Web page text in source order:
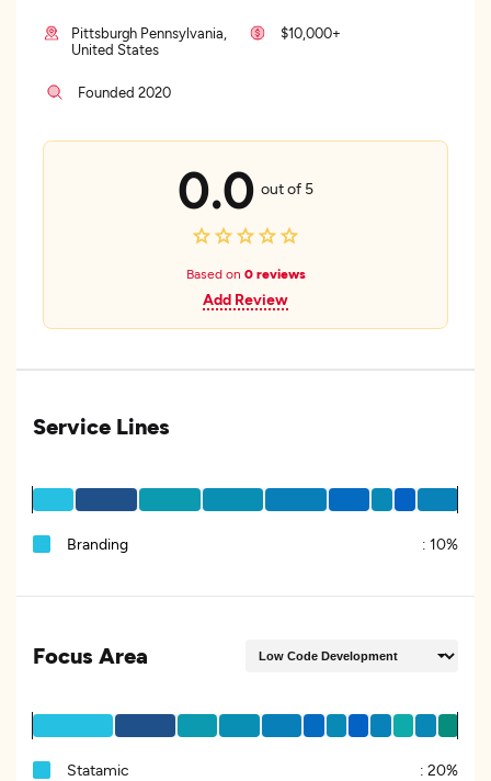
Pittsburgh Pennsylvania,
United States
$10,000+
Founded 2020
0.0 out of 5
Based on 0 reviews
Add Review
Service Lines
Branding : 10%
Focus Area
Statamic : 20%